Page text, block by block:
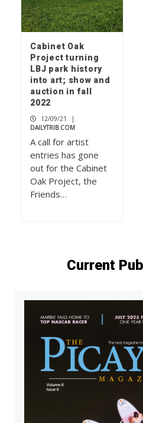
Cabinet Oak
Project turning
LBJ park history
into art; show and
auction in fall
2022
12/09/21
|
DAILYTRIB.COM
A call for artist
entries has gone
out for the Cabinet
Oak Project, the
Friends…
Current